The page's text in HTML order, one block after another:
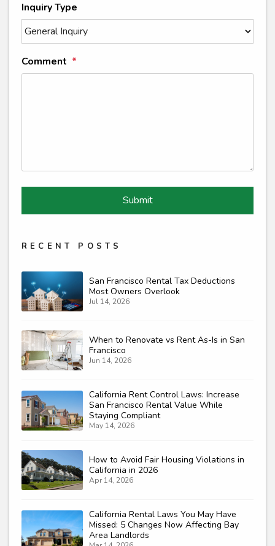
Inquiry Type
Comment
Submit
RECENT POSTS
San Francisco Rental Tax Deductions
Most Owners Overlook
Jul 14, 2026
When to Renovate vs Rent As-Is in San
Francisco
Jun 14, 2026
California Rent Control Laws: Increase
San Francisco Rental Value While
Staying Compliant
May 14, 2026
How to Avoid Fair Housing Violations in
California in 2026
Apr 14, 2026
California Rental Laws You May Have
Missed: 5 Changes Now Affecting Bay
Area Landlords